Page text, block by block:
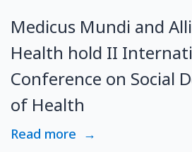
Medicus Mundi and
Health hold II
Conference on Social
of Health
Read more →